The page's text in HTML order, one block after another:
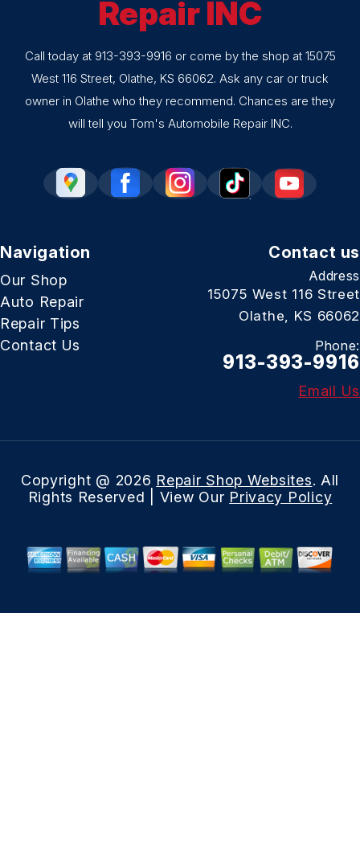
Repair INC
Call today at 913-393-9916 or come by the shop at 15075
West 116 Street, Olathe, KS 66062. Ask any car or truck
owner in Olathe who they recommend. Chances are they
will tell you Tom's Automobile Repair INC.
Navigation
Our Shop
Auto Repair
Repair Tips
Contact Us
Contact us
Address
15075 West 116 Street
Olathe, KS 66062
Phone:
913-393-9916
Email Us
Copyright @ 2026 Repair Shop Websites. All
Rights Reserved | View Our Privacy Policy